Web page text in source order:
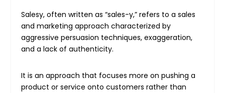
Salesy, often written as “sales-y,” refers to a sales
and marketing approach characterized by
aggressive persuasion techniques, exaggeration,
and a lack of authenticity.
It is an approach that focuses more on pushing a
product or service onto customers rather than